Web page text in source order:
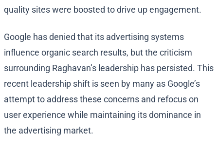
quality sites were boosted to drive up engagement.
Google has denied that its advertising systems
influence organic search results, but the criticism
surrounding Raghavan’s leadership has persisted. This
recent leadership shift is seen by many as Google’s
attempt to address these concerns and refocus on
user experience while maintaining its dominance in
the advertising market.